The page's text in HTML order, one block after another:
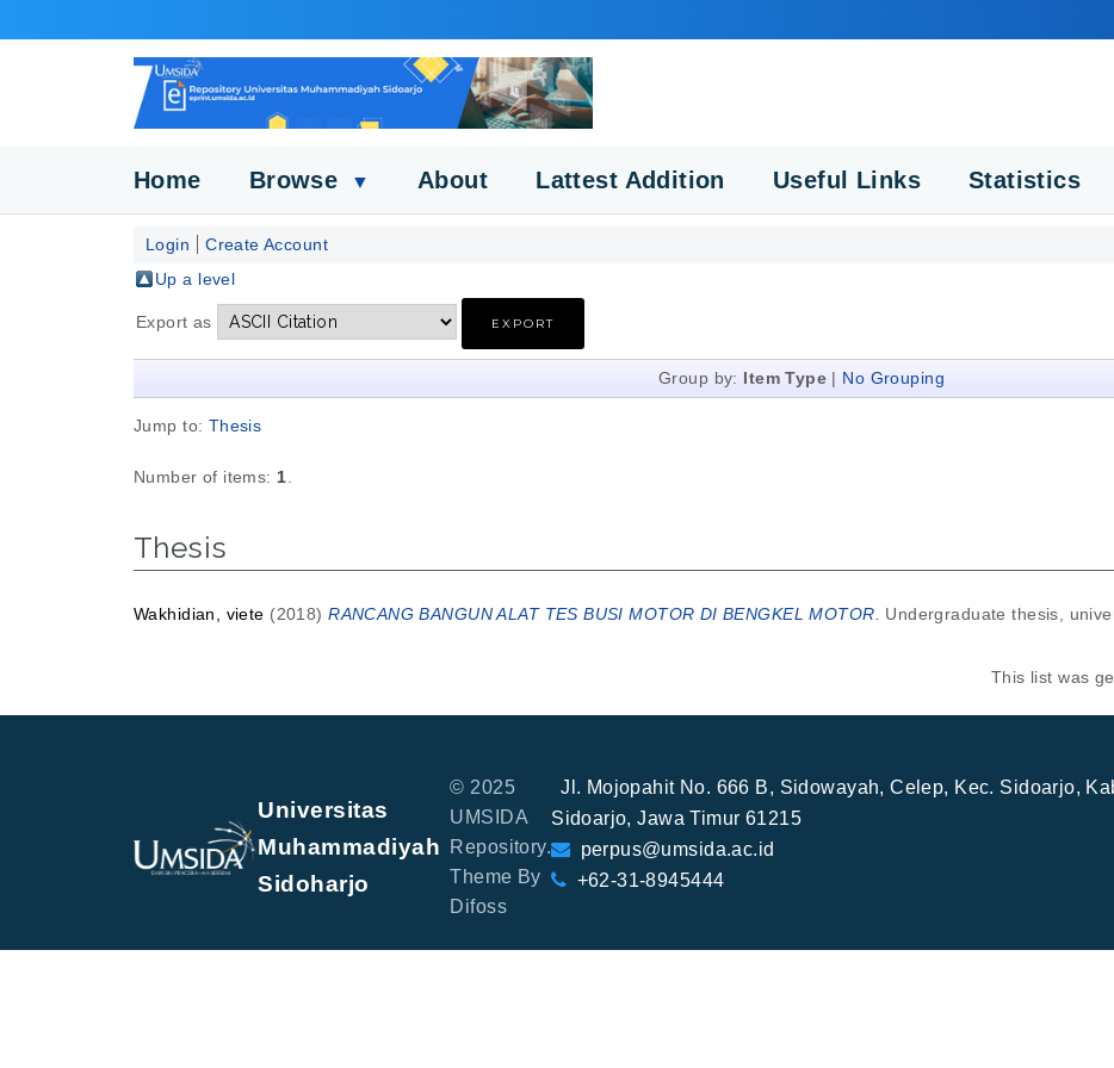
Home Browse ▼ About Lattest Addition Useful Links Statistics
Login
Create Account
Up a level
Export as
Group by: Item Type | No Grouping
Jump to: Thesis
Number of items: 1
Thesis
Wakhidian, viete (2018)RANCANG BANGUN ALAT TES BUSI MOTOR DI BENGKEL MOTOR. Undergraduate thesis,
This list was
Universitas
Muhammadiyah
Sidoharjo
© 2025
UMSIDA
Repository.
Theme By
Difoss
Jl. Mojopahit No. 666 B, Sidowayah, Celep, Kec. Sidoarjo,
Sidoarjo, Jawa Timur 61215
perpus@umsida.ac.id
+62-31-8945444